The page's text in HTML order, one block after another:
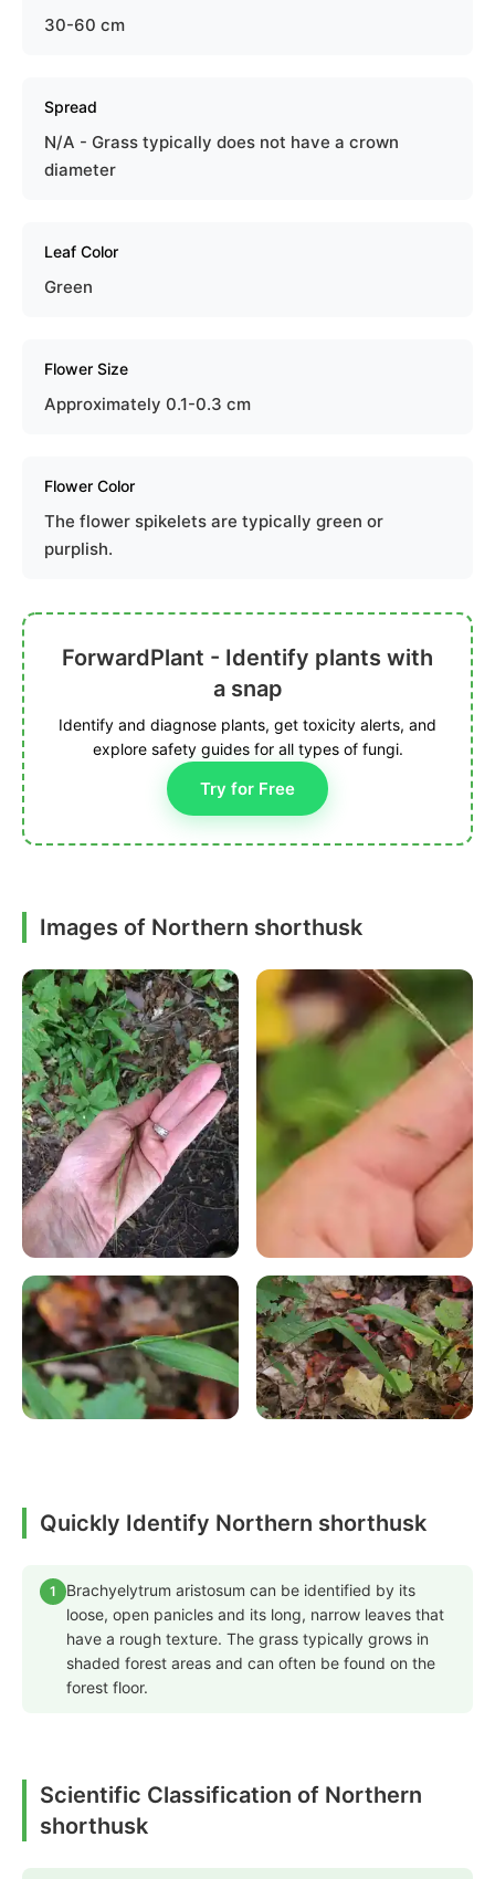
30-60 cm
Spread
N/A - Grass typically does not have a crown
diameter
Leaf Color
Green
Flower Size
Approximately 0.1-0.3 cm
Flower Color
The flower spikelets are typically green or
purplish.
ForwardPlant - Identify plants with
a snap
Identify and diagnose plants, get toxicity alerts, and
explore safety guides for all types of fungi.
Try for Free
Images of Northern shorthusk
Quickly Identify Northern shorthusk
1
Brachyelytrum aristosum can be identified by its
loose, open panicles and its long, narrow leaves that
have a rough texture. The grass typically grows in
shaded forest areas and can often be found on the
forest floor.
Scientific Classification of Northern
shorthusk